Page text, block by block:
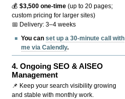
💰$3,500 one-time (up to 20 pages;
custom pricing for larger sites)
📅 Delivery: 3–4 weeks
You canset up a 30-minute call with
me via Calendly.
4.Ongoing SEO & AISEO
Management
📌 Keep your search visibility growing
and stable with monthly work.